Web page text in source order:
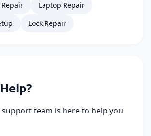
Laptop Repair
Lock Repair
team is here to help you